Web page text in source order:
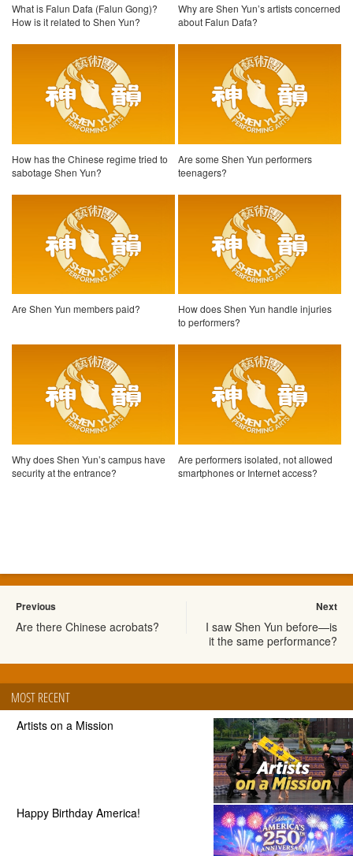
What is Falun Dafa (Falun Gong)?
How is it related to Shen Yun?
Why are Shen Yun’s artists concerned
about Falun Dafa?
How has the Chinese regime tried to
sabotage Shen Yun?
Are some Shen Yun performers
teenagers?
Are Shen Yun members paid?
How does Shen Yun handle injuries
to performers?
Why does Shen Yun’s campus have
security at the entrance?
Are performers isolated, not allowed
smartphones or Internet access?
Previous
Are there Chinese acrobats?
Next
I saw Shen Yun before—is
it the same performance?
MOST RECENT
Artists on a Mission
Happy Birthday America!